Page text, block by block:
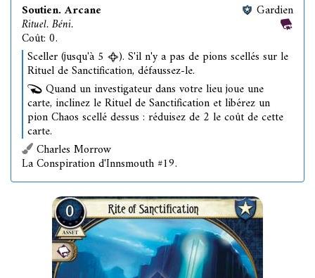
Soutien. Arcane
Rituel. Béni.
Coût: 0.
Gardien
Sceller (jusqu'à 5 ). S'il n'y a pas de pions scellés sur le
Rituel de Sanctification, défaussez-le.
Quand un investigateur dans votre lieu joue une
carte, inclinez le Rituel de Sanctification et libérez un
pion Chaos scellé dessus : réduisez de 2 le coût de cette
carte.
Charles Morrow
La Conspiration d'Innsmouth #19.